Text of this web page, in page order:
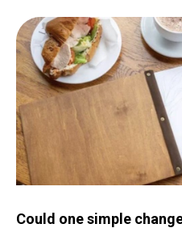
Could one simple